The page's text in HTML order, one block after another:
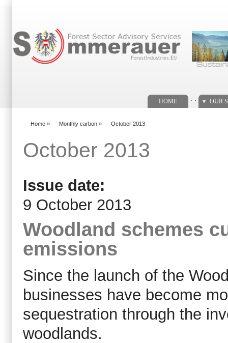
HOME OUR
Home » Monthly carbon » October 2013
October 2013
Issue date:
9 October 2013
Woodland schemes
emissions
Since the launch of the
businesses have become
sequestration through the
woodlands.